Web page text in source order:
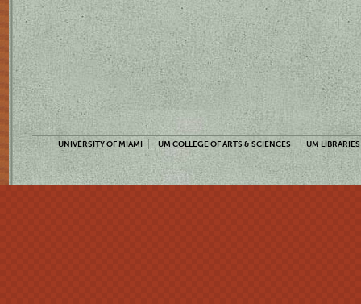
UNIVERSITY OF MIAMI UM COLLEGE OF ARTS & SCIENCES UM LIBRARIES